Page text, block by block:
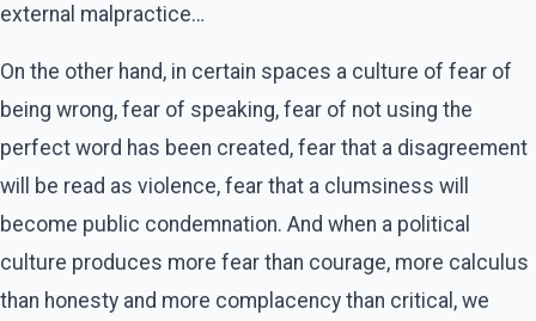
external malpractice…
On the other hand, in certain spaces a culture of fear of
being wrong, fear of speaking, fear of not using the
perfect word has been created, fear that a disagreement
will be read as violence, fear that a clumsiness will
become public condemnation. And when a political
culture produces more fear than courage, more calculus
than honesty and more complacency than critical, we